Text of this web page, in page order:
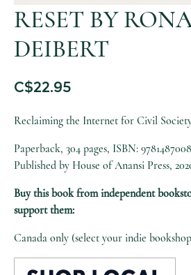
RESET BY
DEIBERT
C$22.95
Reclaiming the Internet for Civil
Paperback, 304 pages, ISBN:
Published by House of Anansi Press,
Buy this book from independent
support them:
Canada only (select your indie